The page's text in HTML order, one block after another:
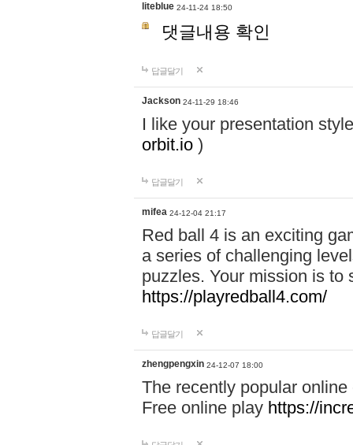
liteblue 24-11-24 18:50
댓글내용 확인
답글달기
Jackson 24-11-29 18:46
I like your presentation
orbit.io )
답글달기
mifea 24-12-04 21:17
Red ball 4 is an exciting
a series of challenging
puzzles. Your mission is to
https://playredball4.com/
답글달기
zhengpengxin 24-12-07 18:00
The recently popular
Free online play https://